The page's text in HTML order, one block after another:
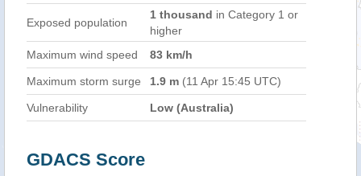
Exposed population
1 thousand in Category 1 or
higher
Maximum wind speed
83 km/h
Maximum storm surge 1.9 m (11 Apr 15:45 UTC)
Vulnerability Low (Australia)
GDACS Score